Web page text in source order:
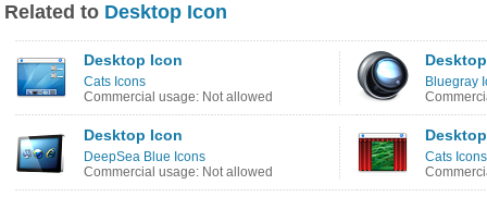
Related to Desktop Icon
Desktop Icon
Cats Icons
Commercial usage: Not allowed
Bluegray
Desktop Icon
DeepSea Blue Icons
Commercial usage: Not allowed
Cats